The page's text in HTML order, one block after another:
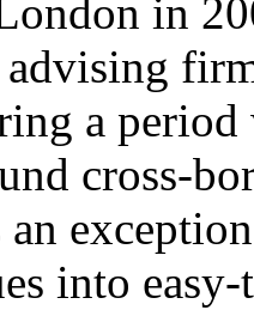
in
advising
a period
cross-
an
into